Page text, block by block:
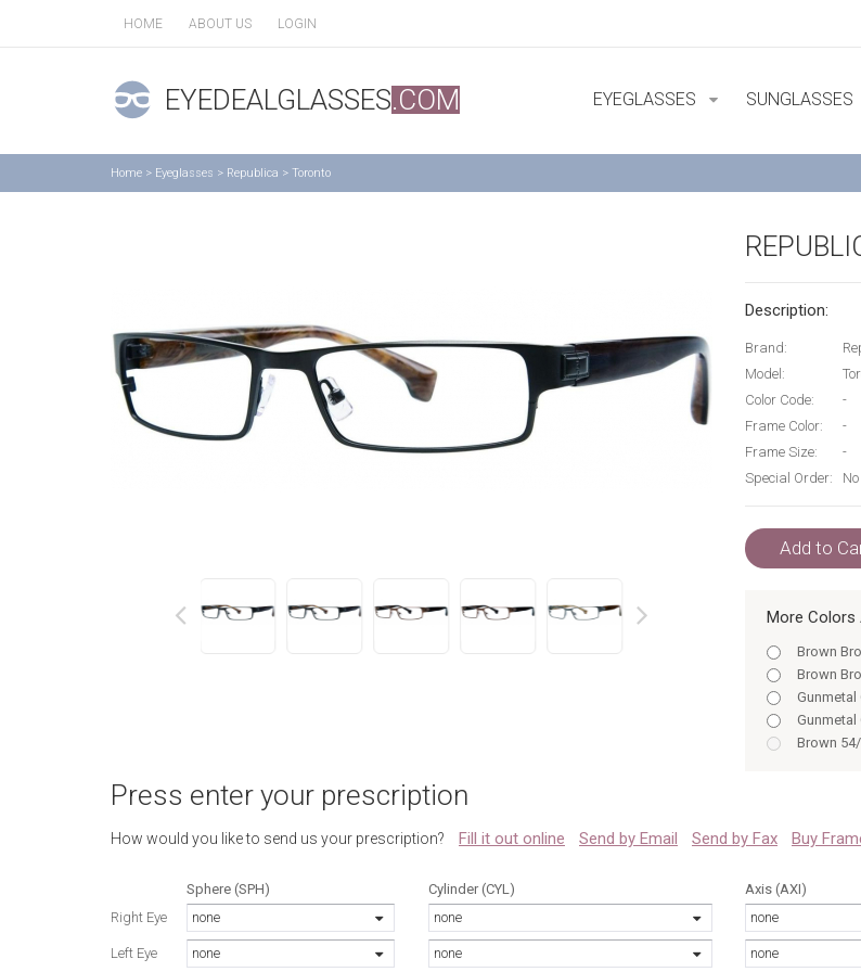
HOME ABOUT US LOGIN
EYEDEALGLASSES.COM EYEGLASSES SUNGLASSES
Home > Eyeglasses > Republica > Toronto
Description:
Brand:
Model:
Color Code:
-
Frame Color:
-
Frame Size:
-
Special Order:
No
Add to
More Colors
Brown
Brown
Gunmetal
Gunmetal
Brown
Black 54/
Black 56
Brown 54
Press enter your prescription
How would you like to send us your prescription? Fill it out online Send by Email Send by Fax Buy
Sphere (SPH)
Right Eye
none
Left Eye none
Cylinder (CYL)
none
none
Axis (AXI)
none
none